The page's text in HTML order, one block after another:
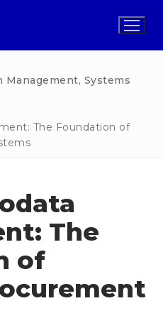
Management, Systems
The Foundation of
The
of